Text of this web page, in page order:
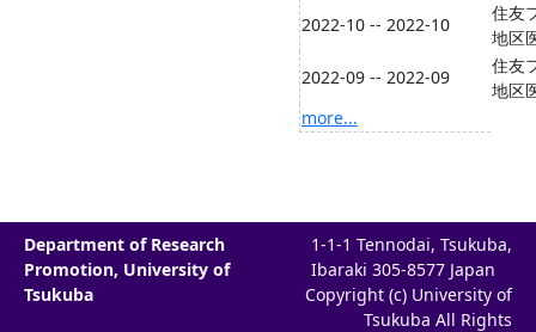
2022-10 -- 2022-10
住友
地区
2022-09 -- 2022-09
住友
地区
more...
Department of Research
Promotion, University of
Tsukuba
1-1-1 Tennodai, Tsukuba,
Ibaraki 305-8577 Japan
Copyright (c) University of
Tsukuba All Rights